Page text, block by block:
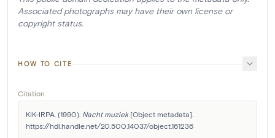
Associated photographs may have their own license or
copyright status.
HOW TO CITE
Citation
KIK-IRPA. (1990). Nacht muziek [Object metadata].
https://hdl.handle.net/20.500.14037/object.161236